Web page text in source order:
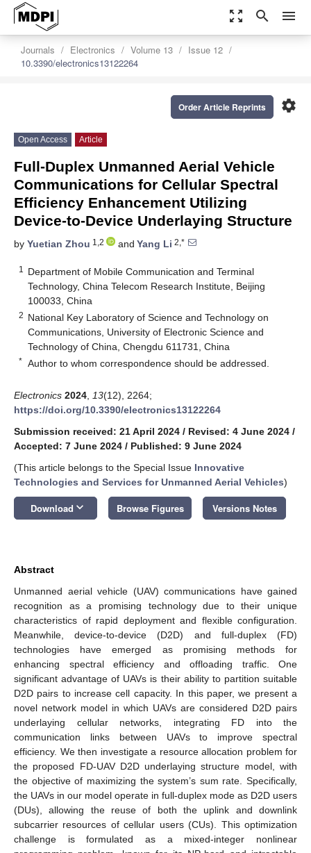
zoom_out_map search menu
Journals Electronics Volume 13
Issue 12
10.3390/electronics13122264
settings
Order Article Reprints
Open Access Article
Full-Duplex Unmanned Aerial Vehicle
Communications for Cellular Spectral
Efficiency Enhancement Utilizing
Device-to-Device Underlaying Structure
by Yuetian Zhou 1,2 and Yang Li 2,*
1
Department of Mobile Communication and Terminal
Technology, China Telecom Research Institute, Beijing
100033, China
2 National Key Laboratory of Science and Technology on
Communications, University of Electronic Science and
Technology of China, Chengdu 611731, China
* Author to whom correspondence should be addressed.
Electronics 2024 13(12), 2264;
https://doi.org/10.3390/electronics13122264
Submission received: 21 April 2024 / Revised: 4 June 2024 /
Accepted: 7 June 2024 / Published: 9 June 2024
(This article belongs to the Special Issue Innovative
Technologies and Services for Unmanned Aerial Vehicles)
Download keyboard_arrow_down Browse Figures Versions Notes
Abstract
Unmanned aerial vehicle (UAV) communications have gained
recognition as a promising technology due to their unique
characteristics of rapid deployment and flexible configuration.
Meanwhile, device-to-device (D2D) and full-duplex (FD)
technologies have emerged as promising methods for
enhancing spectral efficiency and offloading traffic. One
significant advantage of UAVs is their ability to partition suitable
D2D pairs to increase cell capacity. In this paper, we present a
novel network model in which UAVs are considered D2D pairs
underlaying cellular networks, integrating FD into the
communication links between UAVs to improve spectral
efficiency. We then investigate a resource allocation problem for
the proposed FD-UAV D2D underlaying structure model, with
the objective of maximizing the system’s sum rate. Specifically,
the UAVs in our model operate in full-duplex mode as D2D users
(DUs), allowing the reuse of both the uplink and downlink
subcarrier resources of cellular users (CUs). This optimization
challenge is formulated as a mixed-integer nonlinear